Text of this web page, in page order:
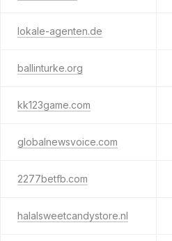
lokale-agenten.de
ballinturke.org
kk123game.com
globalnewsvoice.com
2277betfb.com
halalsweetcandystore.nl